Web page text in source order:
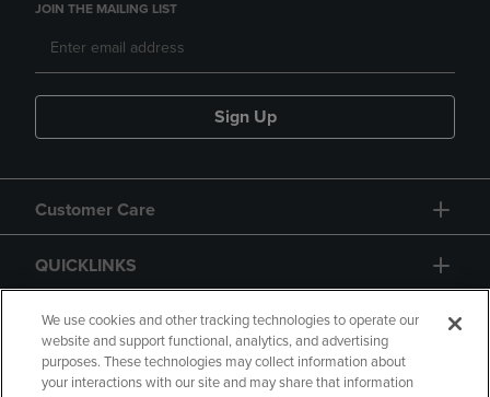
JOIN THE MAILING LIST
Sign Up
Customer Care
QUICKLINKS
GIFT CARD
We use cookies and other tracking technologies to operate our
website and support functional, analytics, and advertising
purposes. These technologies may collect information about
your interactions with our site and may share that information